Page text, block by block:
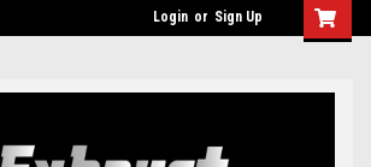
Login or Sign Up